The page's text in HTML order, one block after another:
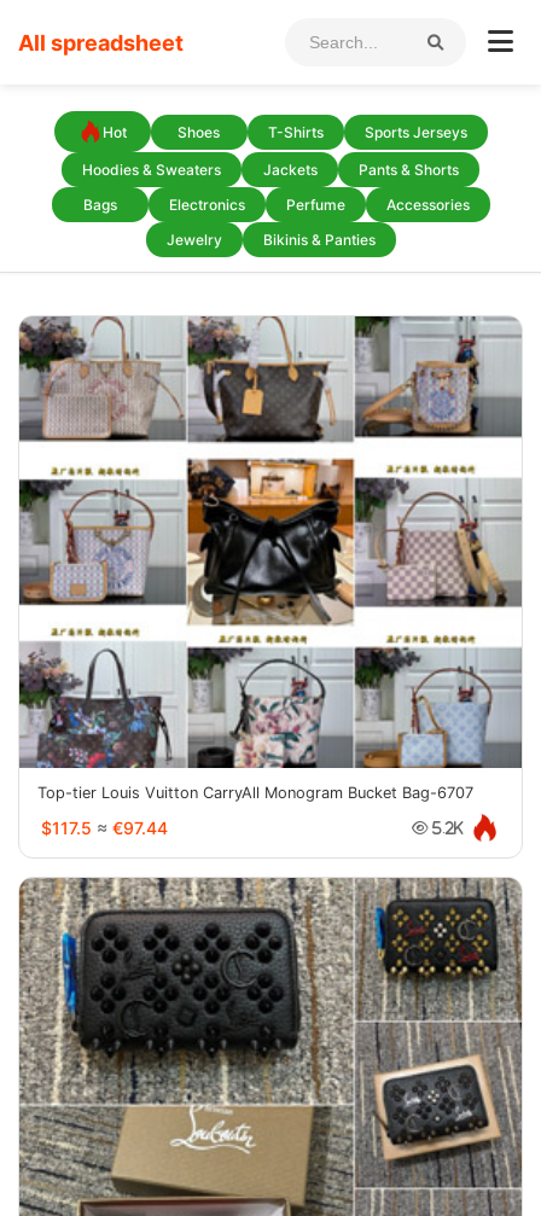
All spreadsheet
Hot Shoes T-Shirts Sports Jerseys
Hoodies & Sweaters Jackets
Pants & Shorts
Bags
Electronics Perfume
Accessories
Jewelry
Bikinis & Panties
Top-tier Louis Vuitton CarryAll Monogram Bucket Bag-6707
$117.5 ≈ €97.44 5.2K